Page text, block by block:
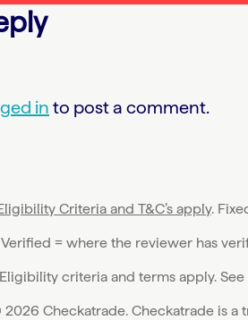
in to post a comment.
Criteria and T&C’s apply.
= where the reviewer has
criteria and terms apply. See
Checkatrade. Checkatrade is a